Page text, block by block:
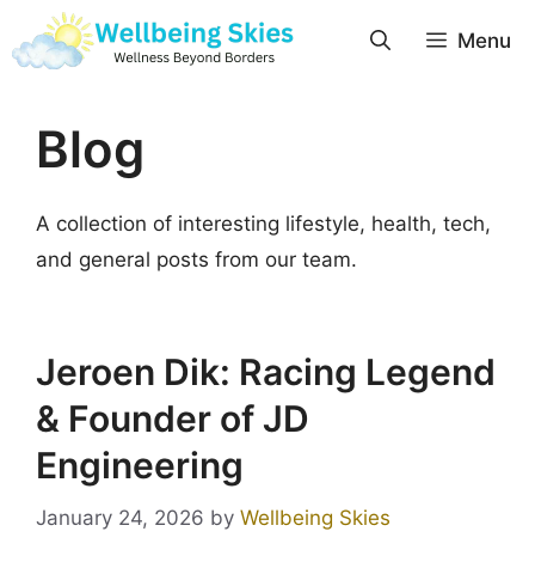
Menu
Blog
A collection of interesting lifestyle, health, tech,
and general posts from our team.
Jeroen Dik: Racing Legend
& Founder of JD
Engineering
January 24, 2026 by Wellbeing Skies